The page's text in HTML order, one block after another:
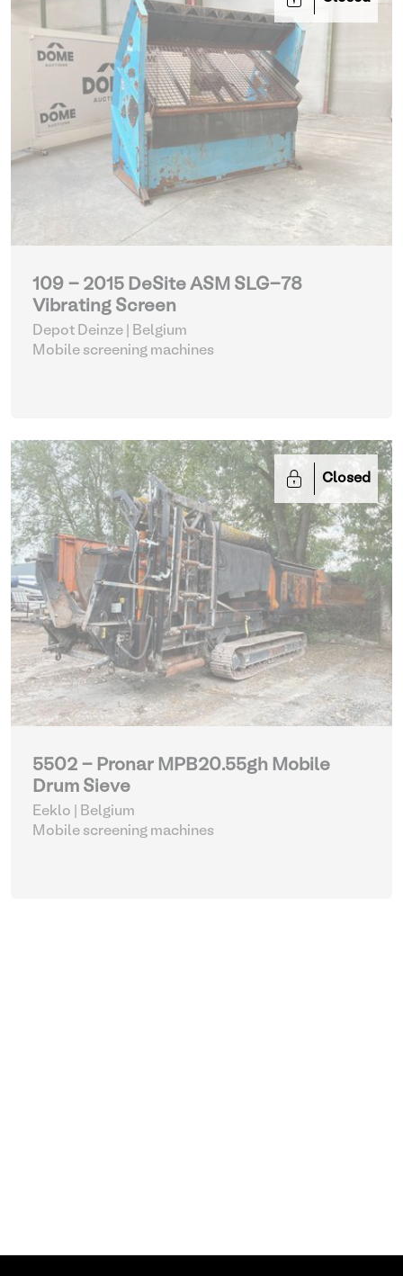
109 - 2015 DeSite ASM SLG-78
Vibrating Screen
Depot Deinze | Belgium
Mobile screening machines
Closed
5502 - Pronar MPB20.55gh Mobile
Drum Sieve
Eeklo | Belgium
Mobile screening machines